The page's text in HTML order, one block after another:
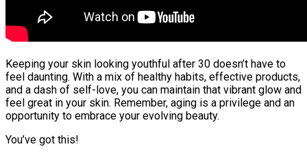
Keeping your skin looking youthful after 30 doesn’t have to
feel daunting. With a mix of healthy habits, effective products,
and a dash of self-love, you can maintain that vibrant glow and
feel great in your skin. Remember, aging is a privilege and an
opportunity to embrace your evolving beauty.
You’ve got this!